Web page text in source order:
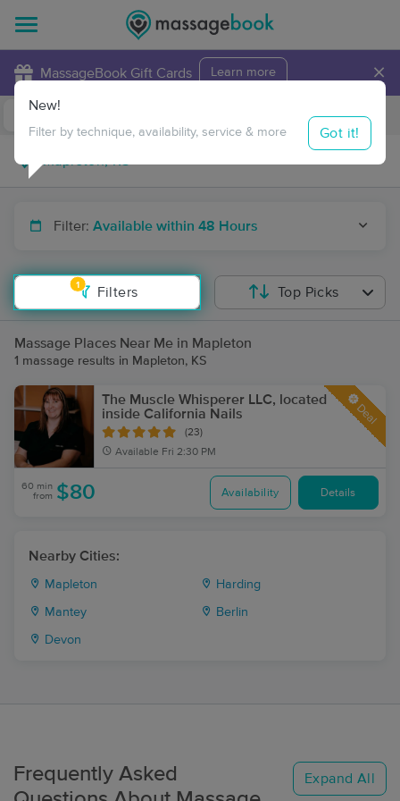
MassageBook Gift Cards Learn more ×
Travel to me
Filter: Available within 48 Hours
1
Filters
New!
Filter by technique, availability, service & more Got it!
Top Picks
Massage Places Near Me in Mapleton
1 massage results in Mapleton, KS
The Muscle Whisperer LLC, located
inside California Nails
(23)
Available Fri 2:30 PM
Deal
60 min
from $80 Availability Details
Nearby Cities:
Mapleton Harding
Mantey Berlin
Devon
Frequently Asked
Expand All